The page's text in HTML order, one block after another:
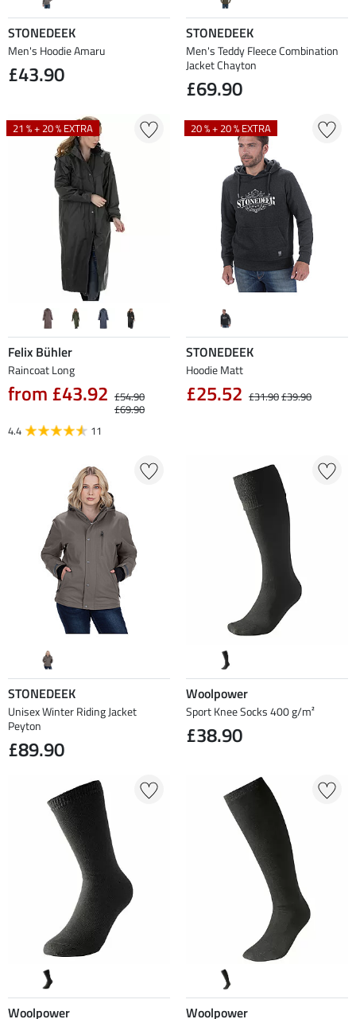
STONEDEEK
Men's Hoodie Amaru
£43.90
STONEDEEK
Men's Teddy Fleece Combination
Jacket Chayton
£69.90
21 % + 20 % EXTRA
Felix Bühler
Raincoat Long
from £43.92 £54.90
£69.90
4.4
11
20 % + 20 % EXTRA
STONEDEEK
Hoodie Matt
£25.52 £31.90£39.90
STONEDEEK
Unisex Winter Riding Jacket
Peyton
£89.90
Woolpower
Sport Knee Socks 400 g/m²
£38.90
Woolpower Woolpower